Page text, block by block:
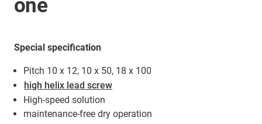
one
Special specification
Pitch 10 x 12, 10 x 50, 18 x 100
high helix lead screw
High-speed solution
maintenance-free dry operation